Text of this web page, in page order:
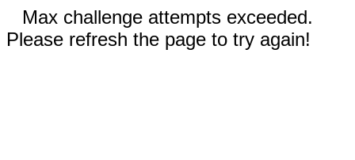
Max challenge attempts exceeded.
Please refresh the page to try again!